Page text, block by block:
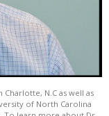
N.C as well as
of North Carolina